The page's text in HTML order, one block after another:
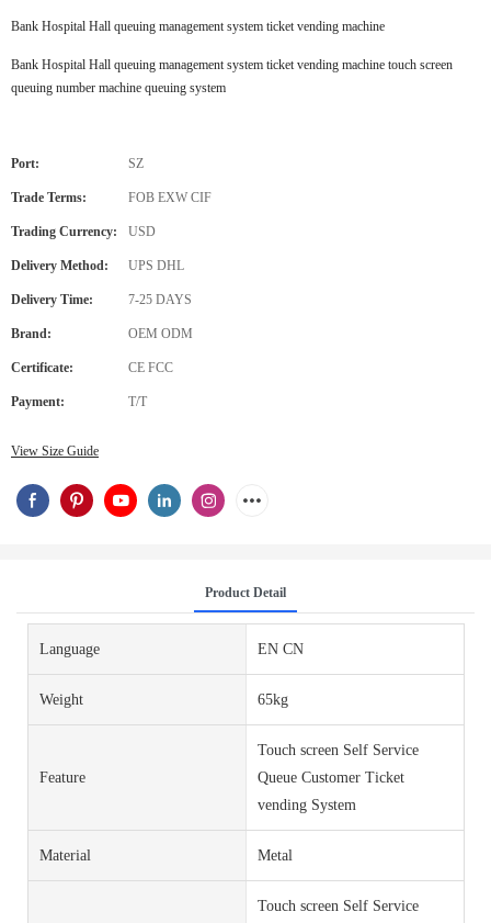
Bank Hospital Hall queuing management system ticket vending machine
Bank Hospital Hall queuing management system ticket vending machine touch screen
queuing number machine queuing system
Port: SZ
Trade Terms: FOB EXW CIF
Trading Currency: USD
Delivery Method: UPS DHL
Delivery Time: 7-25 DAYS
Brand: OEM ODM
Certificate: CE FCC
Payment: T/T
View Size Guide
Product Detail
Language EN CN
Weight 65kg
Feature
Touch screen Self Service
Queue Customer Ticket
vending System
Material Metal
Touch screen Self Service